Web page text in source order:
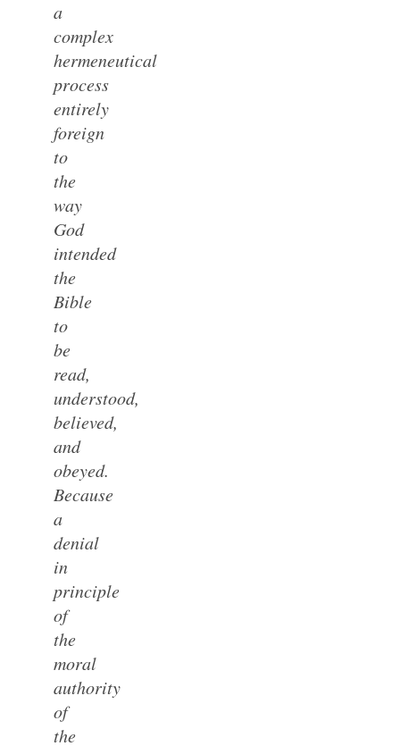
a
complex
hermeneutical
process
entirely
foreign
to
the
way
God
intended
the
Bible
to
be
read,
understood,
believed,
and
obeyed.
Because
a
denial
in
principle
of
the
moral
authority
of
the